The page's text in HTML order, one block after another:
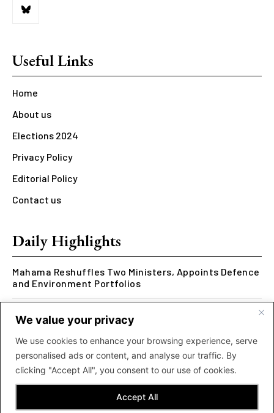
We value your privacy
We use cookies to enhance your browsing experience, serve
personalised ads or content, and analyse our traffic. By
clicking "Accept All", you consent to our use of cookies.
Accept All
Useful Links
Home
About us
Elections 2024
Privacy Policy
Editorial Policy
Contact us
Daily Highlights
Mahama Reshuffles Two Ministers, Appoints Defence
and Environment Portfolios
Cypher 2026
Rcee Delivers Thriller with New ‘Money Makes The
World Go Round’ Music Video